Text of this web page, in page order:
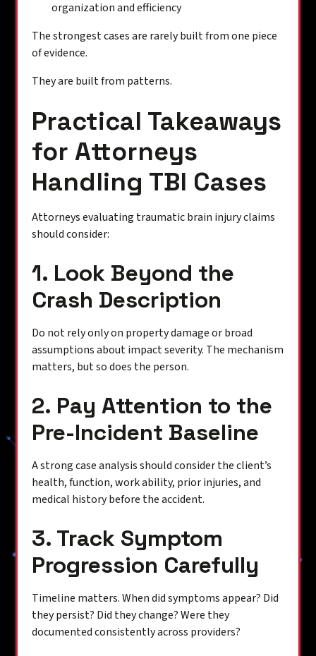
organization and efficiency
The strongest cases are rarely built from one piece
of evidence.
They are built from patterns.
Practical Takeaways
for Attorneys
Handling TBI Cases
Attorneys evaluating traumatic brain injury claims
should consider:
1. Look Beyond the
Crash Description
Do not rely only on property damage or broad
assumptions about impact severity. The mechanism
matters, but so does the person.
2. Pay Attention to the
Pre-Incident Baseline
A strong case analysis should consider the client’s
health, function, work ability, prior injuries, and
medical history before the accident.
3. Track Symptom
Progression Carefully
Timeline matters. When did symptoms appear? Did
they persist? Did they change? Were they
documented consistently across providers?